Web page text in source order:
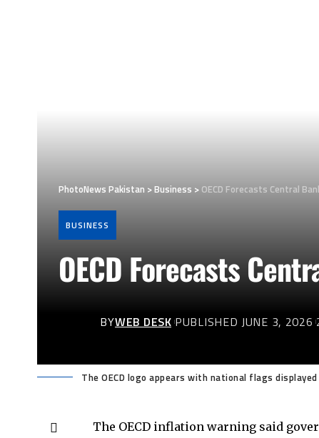
PhotoNews Pakistan >Business > OECD Forecasts Central
BUSINESS
OECD Forecasts
BYWEB DESK PUBLISHED JUNE 3, 2026
The OECD logo appears with national flags
The OECD inflation warning said